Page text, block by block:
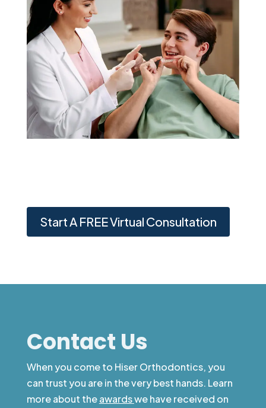
Invisalign® For Teens
Learn More
Start A FREE Virtual Consultation
Contact Us
When you come to Hiser Orthodontics, you
can trust you are in the very best hands. Learn
more about the awardswe have received on